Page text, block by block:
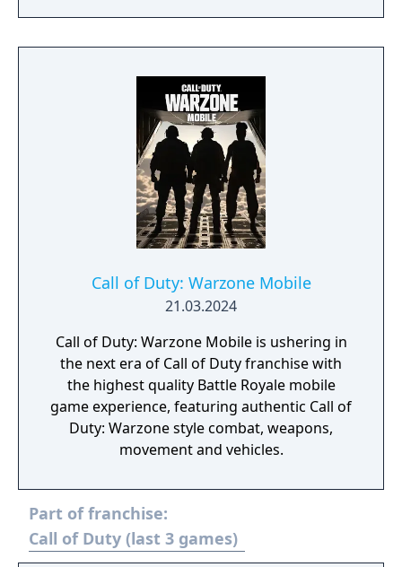
Modern Warfare III, expect one of the
biggest Multiplayer map drops ever, with six
free base weapons; eight Aftermarket Parts;
Ranked Play (including Resurgence on
Rebirth Island); the arrival of Makarov and
Snoop Dogg; and two brand-new Operators
to the premium Battle Pass, Banshee and
Hush.
Call of Duty: Warzone Mobile
21.03.2024
Call of Duty: Warzone Mobile is ushering in
the next era of Call of Duty franchise with
the highest quality Battle Royale mobile
game experience, featuring authentic Call of
Duty: Warzone style combat, weapons,
movement and vehicles.
Part of franchise:
Call of Duty (last 3 games)